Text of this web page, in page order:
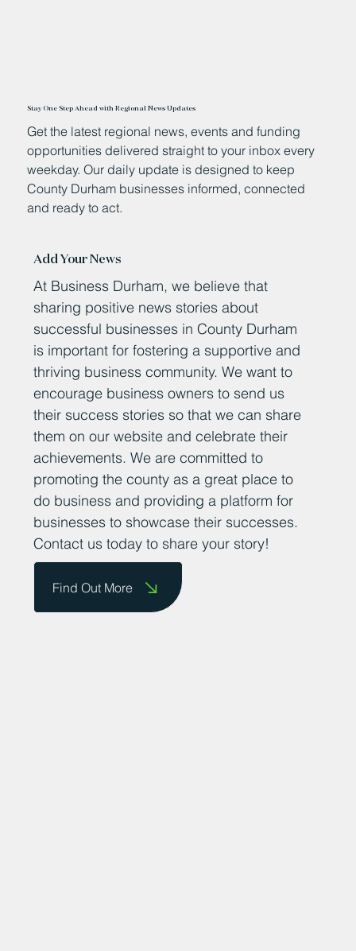
Stay One Step Ahead with Regional News Updates
Get the latest regional news, events and funding
opportunities delivered straight to your inbox every
weekday. Our daily update is designed to keep
County Durham businesses informed, connected
and ready to act.
Add Your News
At Business Durham, we believe that
sharing positive news stories about
successful businesses in County Durham
is important for fostering a supportive and
thriving business community. We want to
encourage business owners to send us
their success stories so that we can share
them on our website and celebrate their
achievements. We are committed to
promoting the county as a great place to
do business and providing a platform for
businesses to showcase their successes.
Contact us today to share your story!
Find Out More